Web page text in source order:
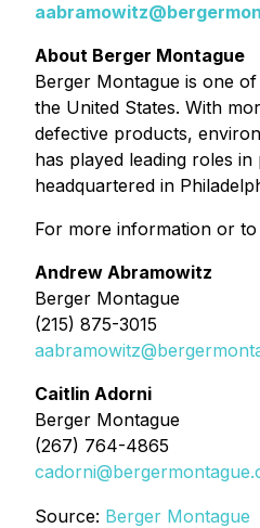
About Berger Montague
Berger Montague is one
the United States. With
defective products,
has played leading roles
headquartered in
For more information or
Andrew Abramowitz
Berger Montague
(215) 875-3015
Caitlin Adorni
Berger Montague
(267) 764-4865
Source: Berger Montague